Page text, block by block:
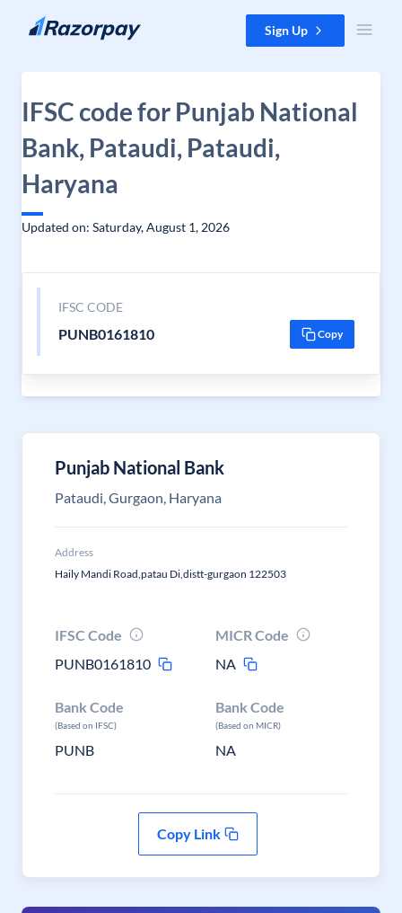
Skip to content Sign Up
IFSC code for Punjab National
Bank, Pataudi, Pataudi,
Haryana
Updated on: Saturday, August 1, 2026
IFSC CODE
PUNB0161810 Copy
Punjab National Bank
Pataudi, Gurgaon, Haryana
Address
Haily Mandi Road,patau Di,distt-gurgaon 122503
IFSC Code
PUNB0161810
MICR Code
NA
Bank Code
(Based on IFSC)
PUNB
Bank Code
(Based on MICR)
NA
Copy Link